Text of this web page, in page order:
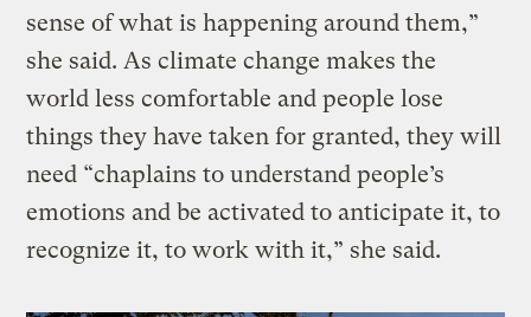
sense of what is happening around them,”
she said. As climate change makes the
world less comfortable and people lose
things they have taken for granted, they will
need “chaplains to understand people’s
emotions and be activated to anticipate it, to
recognize it, to work with it,” she said.